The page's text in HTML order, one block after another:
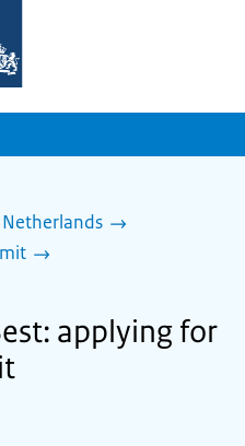
applying for